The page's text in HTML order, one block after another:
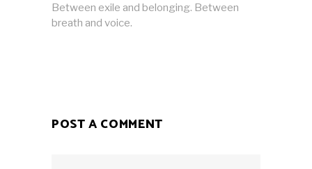
Between exile and belonging. Between
breath and voice.
POST A COMMENT